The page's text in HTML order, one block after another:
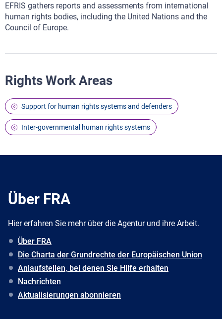
EFRIS gathers reports and assessments from international
human rights bodies, including the United Nations and the
Council of Europe.
Rights Work Areas
Support for human rights systems and defenders
Inter-governmental human rights systems
Über FRA
Hier erfahren Sie mehr über die Agentur und ihre Arbeit.
Über FRA
Die Charta der Grundrechte der Europäischen Union
Anlaufstellen, bei denen Sie Hilfe erhalten
Nachrichten
Aktualisierungen abonnieren